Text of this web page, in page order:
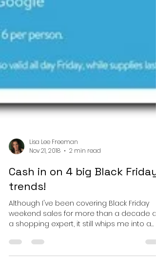
Lisa Lee Freeman
Nov 21, 2018
Cash in on 4 big Black Friday
trends!
weekend sales for more than a decade as
a shopping expert, it still whips me into a